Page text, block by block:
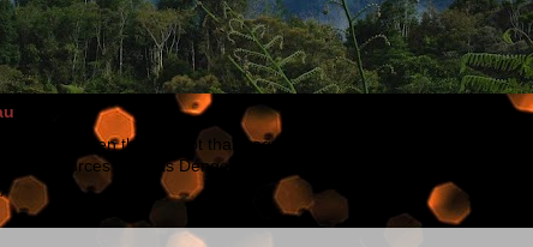
fans ~ Even though not that frequent updating, but will try my
sources such as Dengeki Hobby, Hobby Japan & other